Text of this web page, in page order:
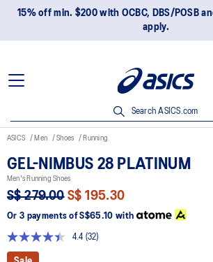
15% off min. $200 with OCBC, DBS/POSB
apply.
Search ASICS.com
ASICS Men Shoes Running
GEL-NIMBUS 28 PLATINUM
Men's Running Shoes
S$ 279.00 S$ 195.30
Or 3 payments of S$65.10with
4.4
Read
(32)